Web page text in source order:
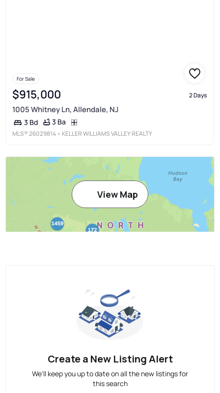
For Sale
$915,000 2 Days
1005 Whitney Ln, Allendale, NJ
3 Bd 3 Ba
MLS®26029814 • KELLER WILLIAMS VALLEY REALTY
View Map
Create a New Listing Alert
We'll keep you up to date on all the new listings for
this search